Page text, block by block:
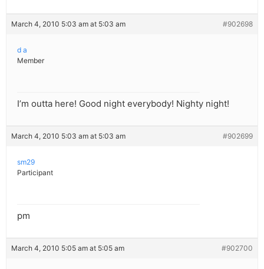
March 4, 2010 5:03 am at 5:03 am #902698
d a
Member
I’m outta here! Good night everybody! Nighty night!
March 4, 2010 5:03 am at 5:03 am #902699
sm29
Participant
pm
March 4, 2010 5:05 am at 5:05 am #902700